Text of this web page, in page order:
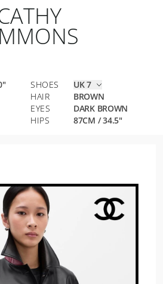
SHOES
UK 7
HAIR
BROWN
EYES
DARK BROWN
HIPS 87CM /34.5"